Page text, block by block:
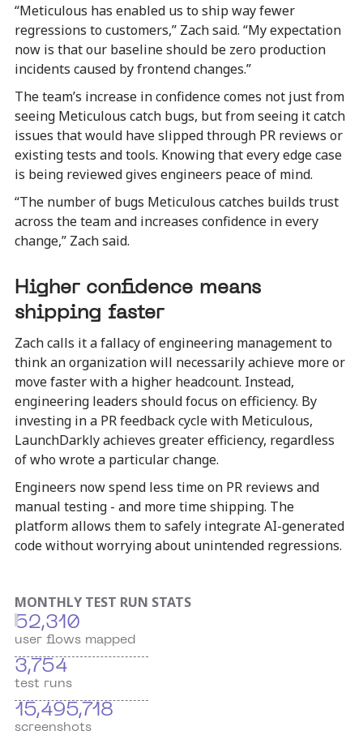
“Meticulous has enabled us to ship way fewer
regressions to customers,” Zach said. “My expectation
now is that our baseline should be zero production
incidents caused by frontend changes.”
The team’s increase in confidence comes not just from
seeing Meticulous catch bugs, but from seeing it catch
issues that would have slipped through PR reviews or
existing tests and tools. Knowing that every edge case
is being reviewed gives engineers peace of mind.
“The number of bugs Meticulous catches builds trust
across the team and increases confidence in every
change,” Zach said.
Higher confidence means
shipping faster
Zach calls it a fallacy of engineering management to
think an organization will necessarily achieve more or
move faster with a higher headcount. Instead,
engineering leaders should focus on efficiency. By
investing in a PR feedback cycle with Meticulous,
LaunchDarkly achieves greater efficiency, regardless
of who wrote a particular change.
Engineers now spend less time on PR reviews and
manual testing - and more time shipping. The
platform allows them to safely integrate AI-generated
code without worrying about unintended regressions.
MONTHLY TEST RUN STATS
52,310
user flows mapped
3,754
test runs
15,495,718
screenshots